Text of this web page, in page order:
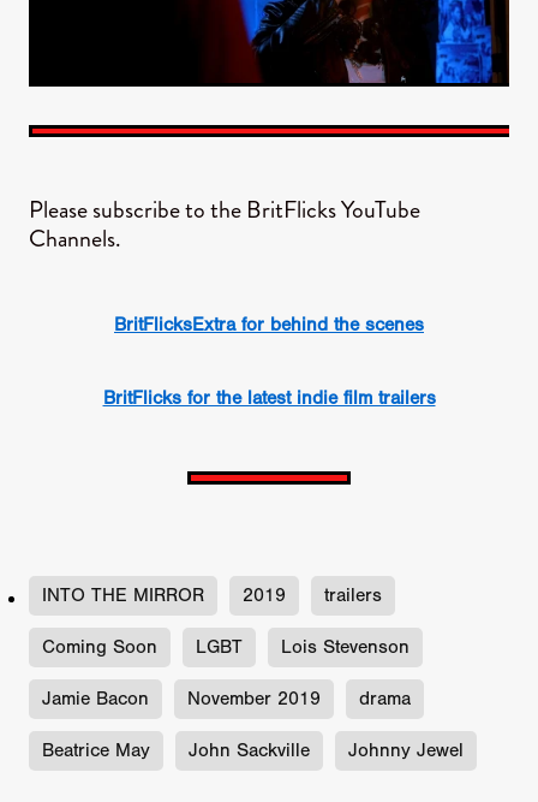
Please subscribe to the BritFlicks YouTube
Channels.
BritFlicksExtra for behind the scenes
BritFlicks for the latest indie film trailers
INTO THE MIRROR 2019 trailers
Coming Soon LGBT Lois Stevenson
Jamie Bacon November 2019 drama
Beatrice May John Sackville Johnny Jewel